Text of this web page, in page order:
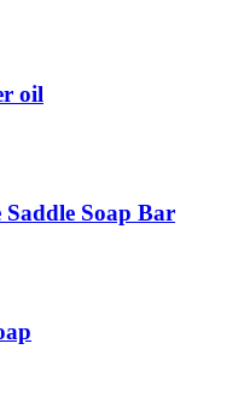
oil
Soap Bar